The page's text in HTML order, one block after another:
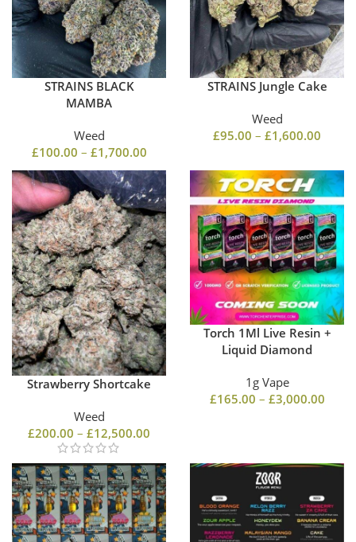
STRAINS BLACK
MAMBA
Weed
£100.00 – £1,700.00
STRAINS Jungle Cake
Weed
£95.00 – £1,600.00
Strawberry Shortcake
Weed
£200.00 – £12,500.00
Torch 1Ml Live Resin +
Liquid Diamond
1g Vape
£165.00 – £3,000.00